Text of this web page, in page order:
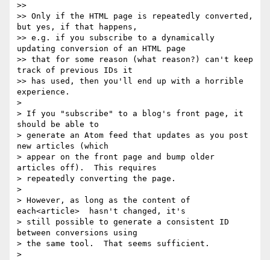
>>
>> Only if the HTML page is repeatedly converted,
but yes, if that happens,
>> e.g. if you subscribe to a dynamically
updating conversion of an HTML page
>> that for some reason (what reason?) can't keep
track of previous IDs it
>> has used, then you'll end up with a horrible
experience.
>
> If you "subscribe" to a blog's front page, it
should be able to
> generate an Atom feed that updates as you post
new articles (which
> appear on the front page and bump older
articles off).  This requires
> repeatedly converting the page.
>
> However, as long as the content of
each<article>  hasn't changed, it's
> still possible to generate a consistent ID
between conversions using
> the same tool.  That seems sufficient.
>